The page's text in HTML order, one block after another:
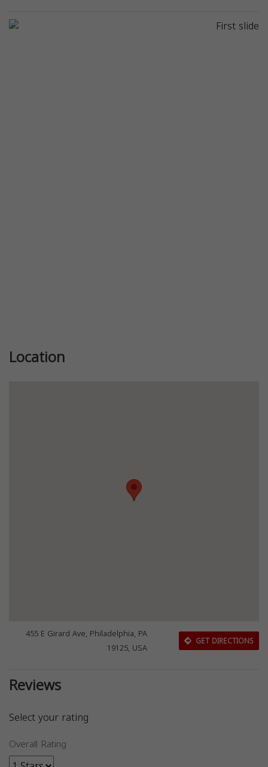
Location
455 E Girard Ave, Philadelphia, PA
19125, USA
GET DIRECTIONS
Reviews
Select your rating
Overall Rating